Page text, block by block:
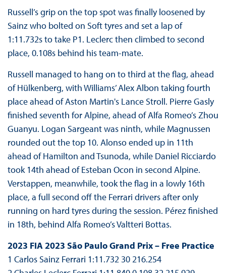
Russell’s grip on the top spot was finally loosened by
Sainz who bolted on Soft tyres and set a lap of
1:11.732s to take P1. Leclerc then climbed to second
place, 0.108s behind his team-mate.
Russell managed to hang on to third at the flag, ahead
of Hülkenberg, with Williams’ Alex Albon taking fourth
place ahead of Aston Martin's Lance Stroll. Pierre Gasly
finished seventh for Alpine, ahead of Alfa Romeo’s Zhou
Guanyu. Logan Sargeant was ninth, while Magnussen
rounded out the top 10. Alonso ended up in 11th
ahead of Hamilton and Tsunoda, while Daniel Ricciardo
took 14th ahead of Esteban Ocon in second Alpine.
Verstappen, meanwhile, took the flag in a lowly 16th
place, a full second off the Ferrari drivers after only
running on hard tyres during the session. Pérez finished
in 18th, behind Alfa Romeo’s Valtteri Bottas.
2023 FIA 2023 São Paulo Grand Prix – Free Practice
1 Carlos Sainz Ferrari 1:11.732 30 216.254